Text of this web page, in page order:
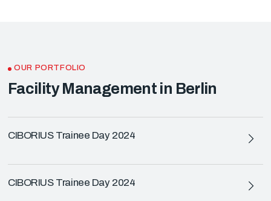
OUR PORTFOLIO
Facility Management in Berlin
CIBORIUS Trainee Day 2024
CIBORIUS Trainee Day 2024